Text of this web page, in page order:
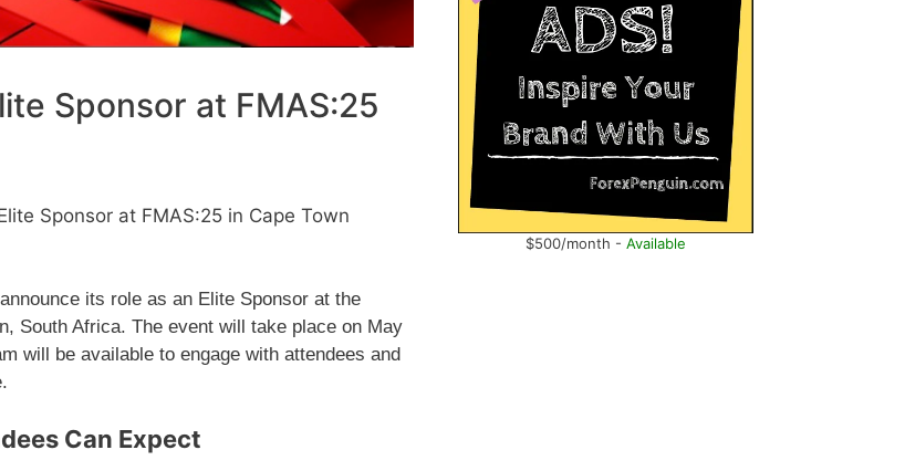
Sponsor at FMAS:25
Sponsor at FMAS:25 in Cape Town
its role as an Elite Sponsor at the
South Africa. The event will take place on May
will be available to engage with attendees and
Can Expect
$500/month - Available